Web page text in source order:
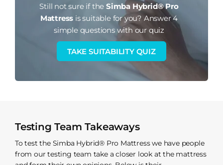
Still not sure if the Simba Hybrid® Pro
Mattress is suitable for you? Answer 4
simple questions with our quiz
TAKE SUITABILITY QUIZ
Testing Team Takeaways
To test the Simba Hybrid® Pro Mattress we have people
from our testing team take a closer look at the mattress